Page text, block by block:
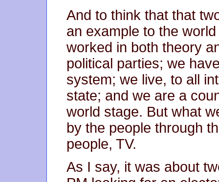
And to think that that
an example to the
worked in both theory
political parties; we
system; we live, to all
state; and we are a
world stage. But what
by the people through
people, TV.
As I say, it was about